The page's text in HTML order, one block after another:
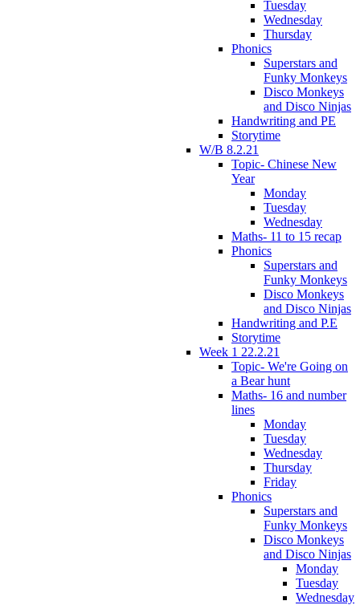
Tuesday
Wednesday
Thursday
Phonics
Superstars and
Funky Monkeys
Disco Monkeys
and Disco Ninjas
Handwriting and PE
Storytime
W/B 8.2.21
Topic- Chinese New
Year
Monday
Tuesday
Wednesday
Maths- 11 to 15 recap
Phonics
Superstars and
Funky Monkeys
Disco Monkeys
and Disco Ninjas
Handwriting and P.E
Storytime
Week 1 22.2.21
Topic- We're Going on
a Bear hunt
Maths- 16 and number
lines
Monday
Tuesday
Wednesday
Thursday
Friday
Phonics
Superstars and
Funky Monkeys
Disco Monkeys
and Disco Ninjas
Monday
Tuesday
Wednesday